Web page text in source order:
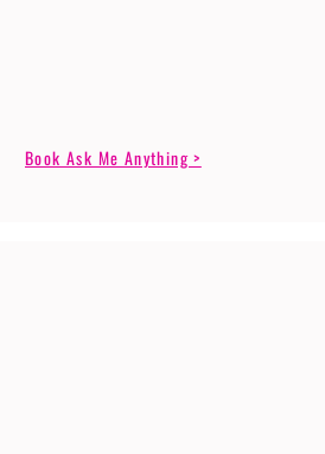
Book Ask Me Anything >